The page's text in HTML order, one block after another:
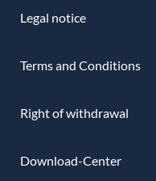
Legal notice
Terms and Conditions
Right of withdrawal
Download-Center